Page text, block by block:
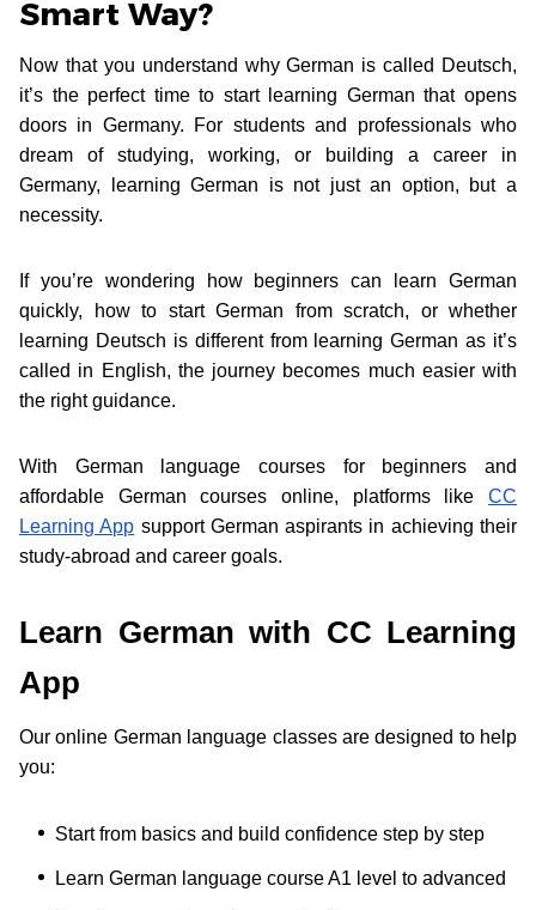
Smart Way?
Now that you understand why German is called Deutsch,
it’s the perfect time to start learning German that opens
doors in Germany. For students and professionals who
dream of studying, working, or building a career in
Germany, learning German is not just an option, but a
necessity.
If you’re wondering how beginners can learn German
quickly, how to start German from scratch, or whether
learning Deutsch is different from learning German as it’s
called in English, the journey becomes much easier with
the right guidance.
With German language courses for beginners and
affordable German courses online, platforms like CC
Learning App support German aspirants in achieving their
study-abroad and career goals.
Learn German with CC Learning
App
Our online German language classes are designed to help
you:
Start from basics and build confidence step by step
Learn German language course A1 level to advanced